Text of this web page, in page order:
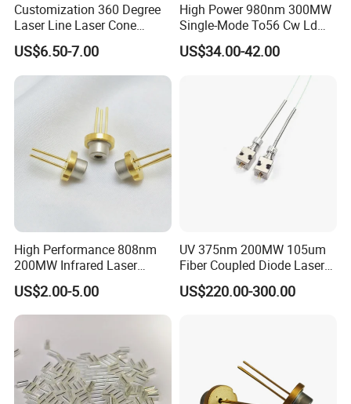
Customization 360 Degree
Laser Line Laser Cone
Module Green Beam
US$6.50-7.00
High Power 980nm 300MW
Single-Mode To56 Cw Ld
Laser Diode for Industrial,
Laser Engraving, Pumping &
US$34.00-42.00
High Performance 808nm
200MW Infrared Laser
Diode (QL80R4S-
A/B/C/D/E-Z5)
US$2.00-5.00
UV 375nm 200MW 105um
Fiber Coupled Diode Laser
Module for PCB Exposure
US$220.00-300.00